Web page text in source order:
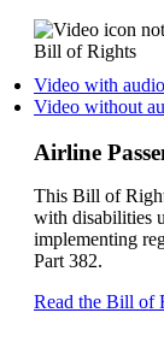
Video with
Video without
Airline
This Bill of
with disabilities
implementing
Part 382.
Read the Bill of